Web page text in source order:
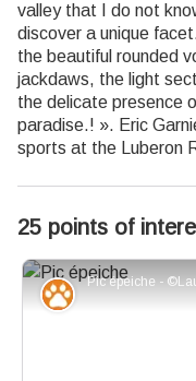
valley that I do not
discover a unique
the beautiful rounded
jackdaws, the light
the delicate presence
paradise.! ». Eric
sports at the Luberon
25 points of
Fauna